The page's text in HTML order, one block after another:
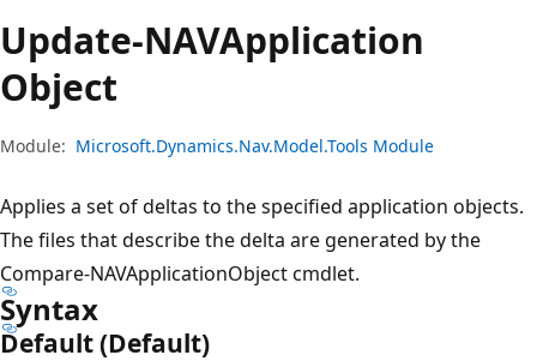
Update-NAVApplication
Object
Module: Microsoft.Dynamics.Nav.Model.Tools Module
Applies a set of deltas to the specified application objects.
The files that describe the delta are generated by the
Compare-NAVApplicationObject cmdlet.
Syntax
Default (Default)